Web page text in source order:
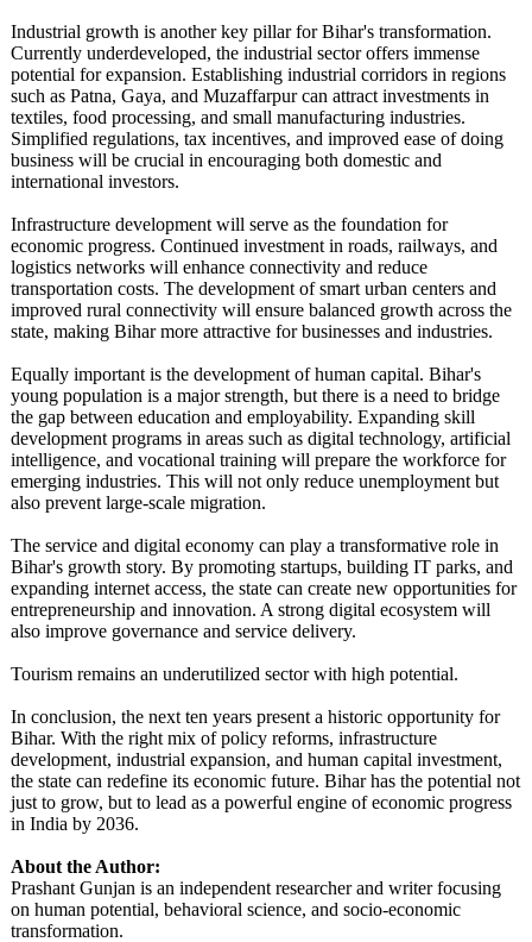
Industrial growth is another key pillar for Bihar's transformation.
Currently underdeveloped, the industrial sector offers immense
potential for expansion. Establishing industrial corridors in regions
such as Patna, Gaya, and Muzaffarpur can attract investments in
textiles, food processing, and small manufacturing industries.
Simplified regulations, tax incentives, and improved ease of doing
business will be crucial in encouraging both domestic and
international investors.
Infrastructure development will serve as the foundation for
economic progress. Continued investment in roads, railways, and
logistics networks will enhance connectivity and reduce
transportation costs. The development of smart urban centers and
improved rural connectivity will ensure balanced growth across the
state, making Bihar more attractive for businesses and industries.
Equally important is the development of human capital. Bihar's
young population is a major strength, but there is a need to bridge
the gap between education and employability. Expanding skill
development programs in areas such as digital technology, artificial
intelligence, and vocational training will prepare the workforce for
emerging industries. This will not only reduce unemployment but
also prevent large-scale migration.
The service and digital economy can play a transformative role in
Bihar's growth story. By promoting startups, building IT parks, and
expanding internet access, the state can create new opportunities for
entrepreneurship and innovation. A strong digital ecosystem will
also improve governance and service delivery.
Tourism remains an underutilized sector with high potential.
In conclusion, the next ten years present a historic opportunity for
Bihar. With the right mix of policy reforms, infrastructure
development, industrial expansion, and human capital investment,
the state can redefine its economic future. Bihar has the potential not
just to grow, but to lead as a powerful engine of economic progress
in India by 2036.
About the Author:
Prashant Gunjan is an independent researcher and writer focusing
on human potential, behavioral science, and socio-economic
transformation.